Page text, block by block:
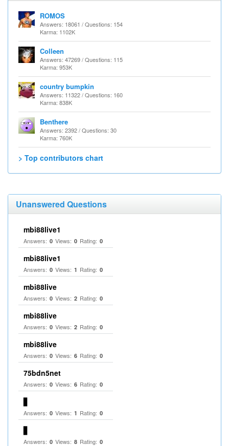
ROMOS
Answers: 18061 / Questions: 154
Karma: 1102K
Colleen
Answers: 47269 / Questions: 115
Karma: 953K
country bumpkin
Answers: 11322 / Questions: 160
Karma: 838K
Benthere
Answers: 2392 / Questions: 30
Karma: 760K
> Top contributors chart
Unanswered Questions
mbi88live1
Answers: 0 Views: 0 Rating: 0
mbi88live1
Answers: 0 Views: 1 Rating: 0
mbi88live
Answers: 0 Views: 2 Rating: 0
mbi88live
Answers: 0 Views: 2 Rating: 0
mbi88live
Answers: 0 Views: 6 Rating: 0
75bdn5net
Answers: 0 Views: 6 Rating: 0
Answers: 0 Views: 1 Rating: 0
Answers: 0 Views: 8 Rating: 0